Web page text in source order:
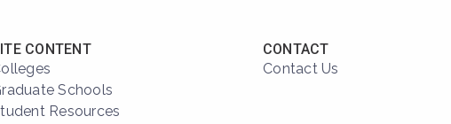
CONTENT
Schools
Resources
CONTACT
Contact Us